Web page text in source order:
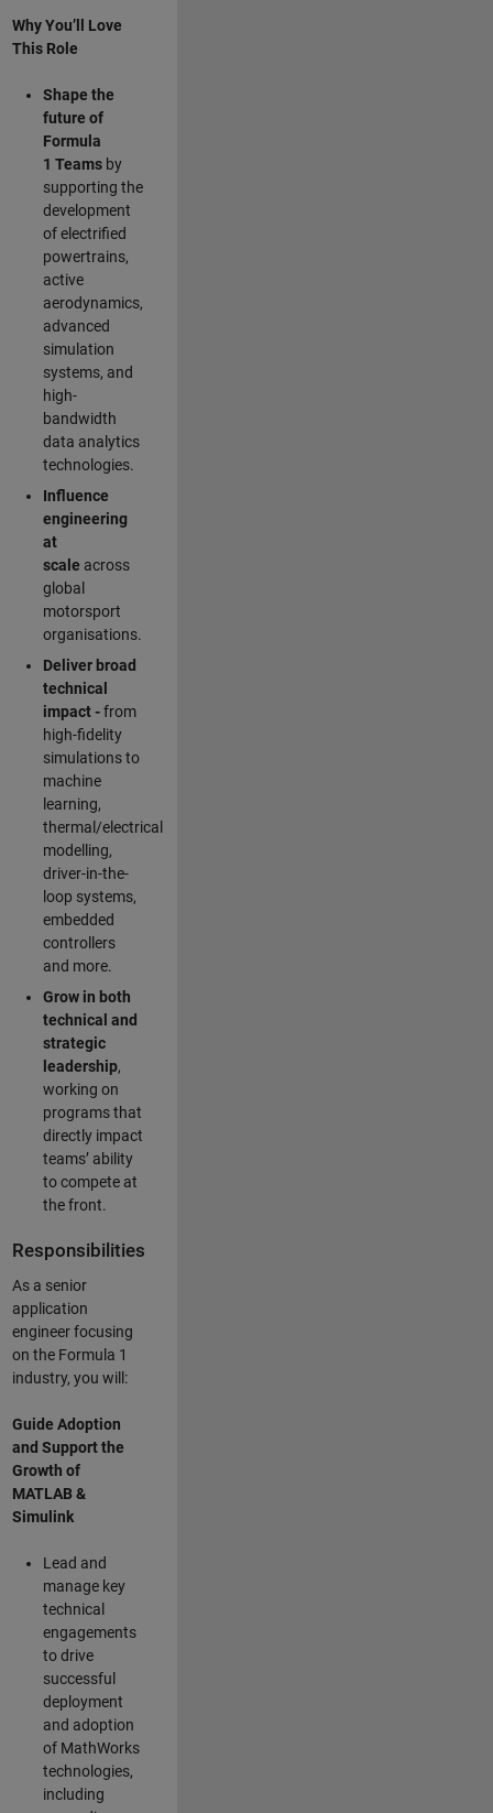
Why You’ll Love
This Role
Shape the
future of
Formula
1 Teams by
supporting the
development
of electrified
powertrains,
active
aerodynamics,
advanced
simulation
systems, and
high-
bandwidth
data analytics
technologies.
Influence
engineering
at
scale across
global
motorsport
organisations.
Deliver broad
technical
impact -from
high-fidelity
simulations to
machine
learning,
thermal/electrical
modelling,
driver-in-the-
loop systems,
embedded
controllers
and more.
Grow in both
technical and
strategic
leadership,
working on
programs that
directly impact
teams’ ability
to compete at
the front.
Responsibilities
As a senior
application
engineer focusing
on the Formula 1
industry, you will:
Guide Adoption
and Support the
Growth of
MATLAB &
Simulink
Lead and
manage key
technical
engagements
to drive
successful
deployment
and adoption
of MathWorks
technologies,
including